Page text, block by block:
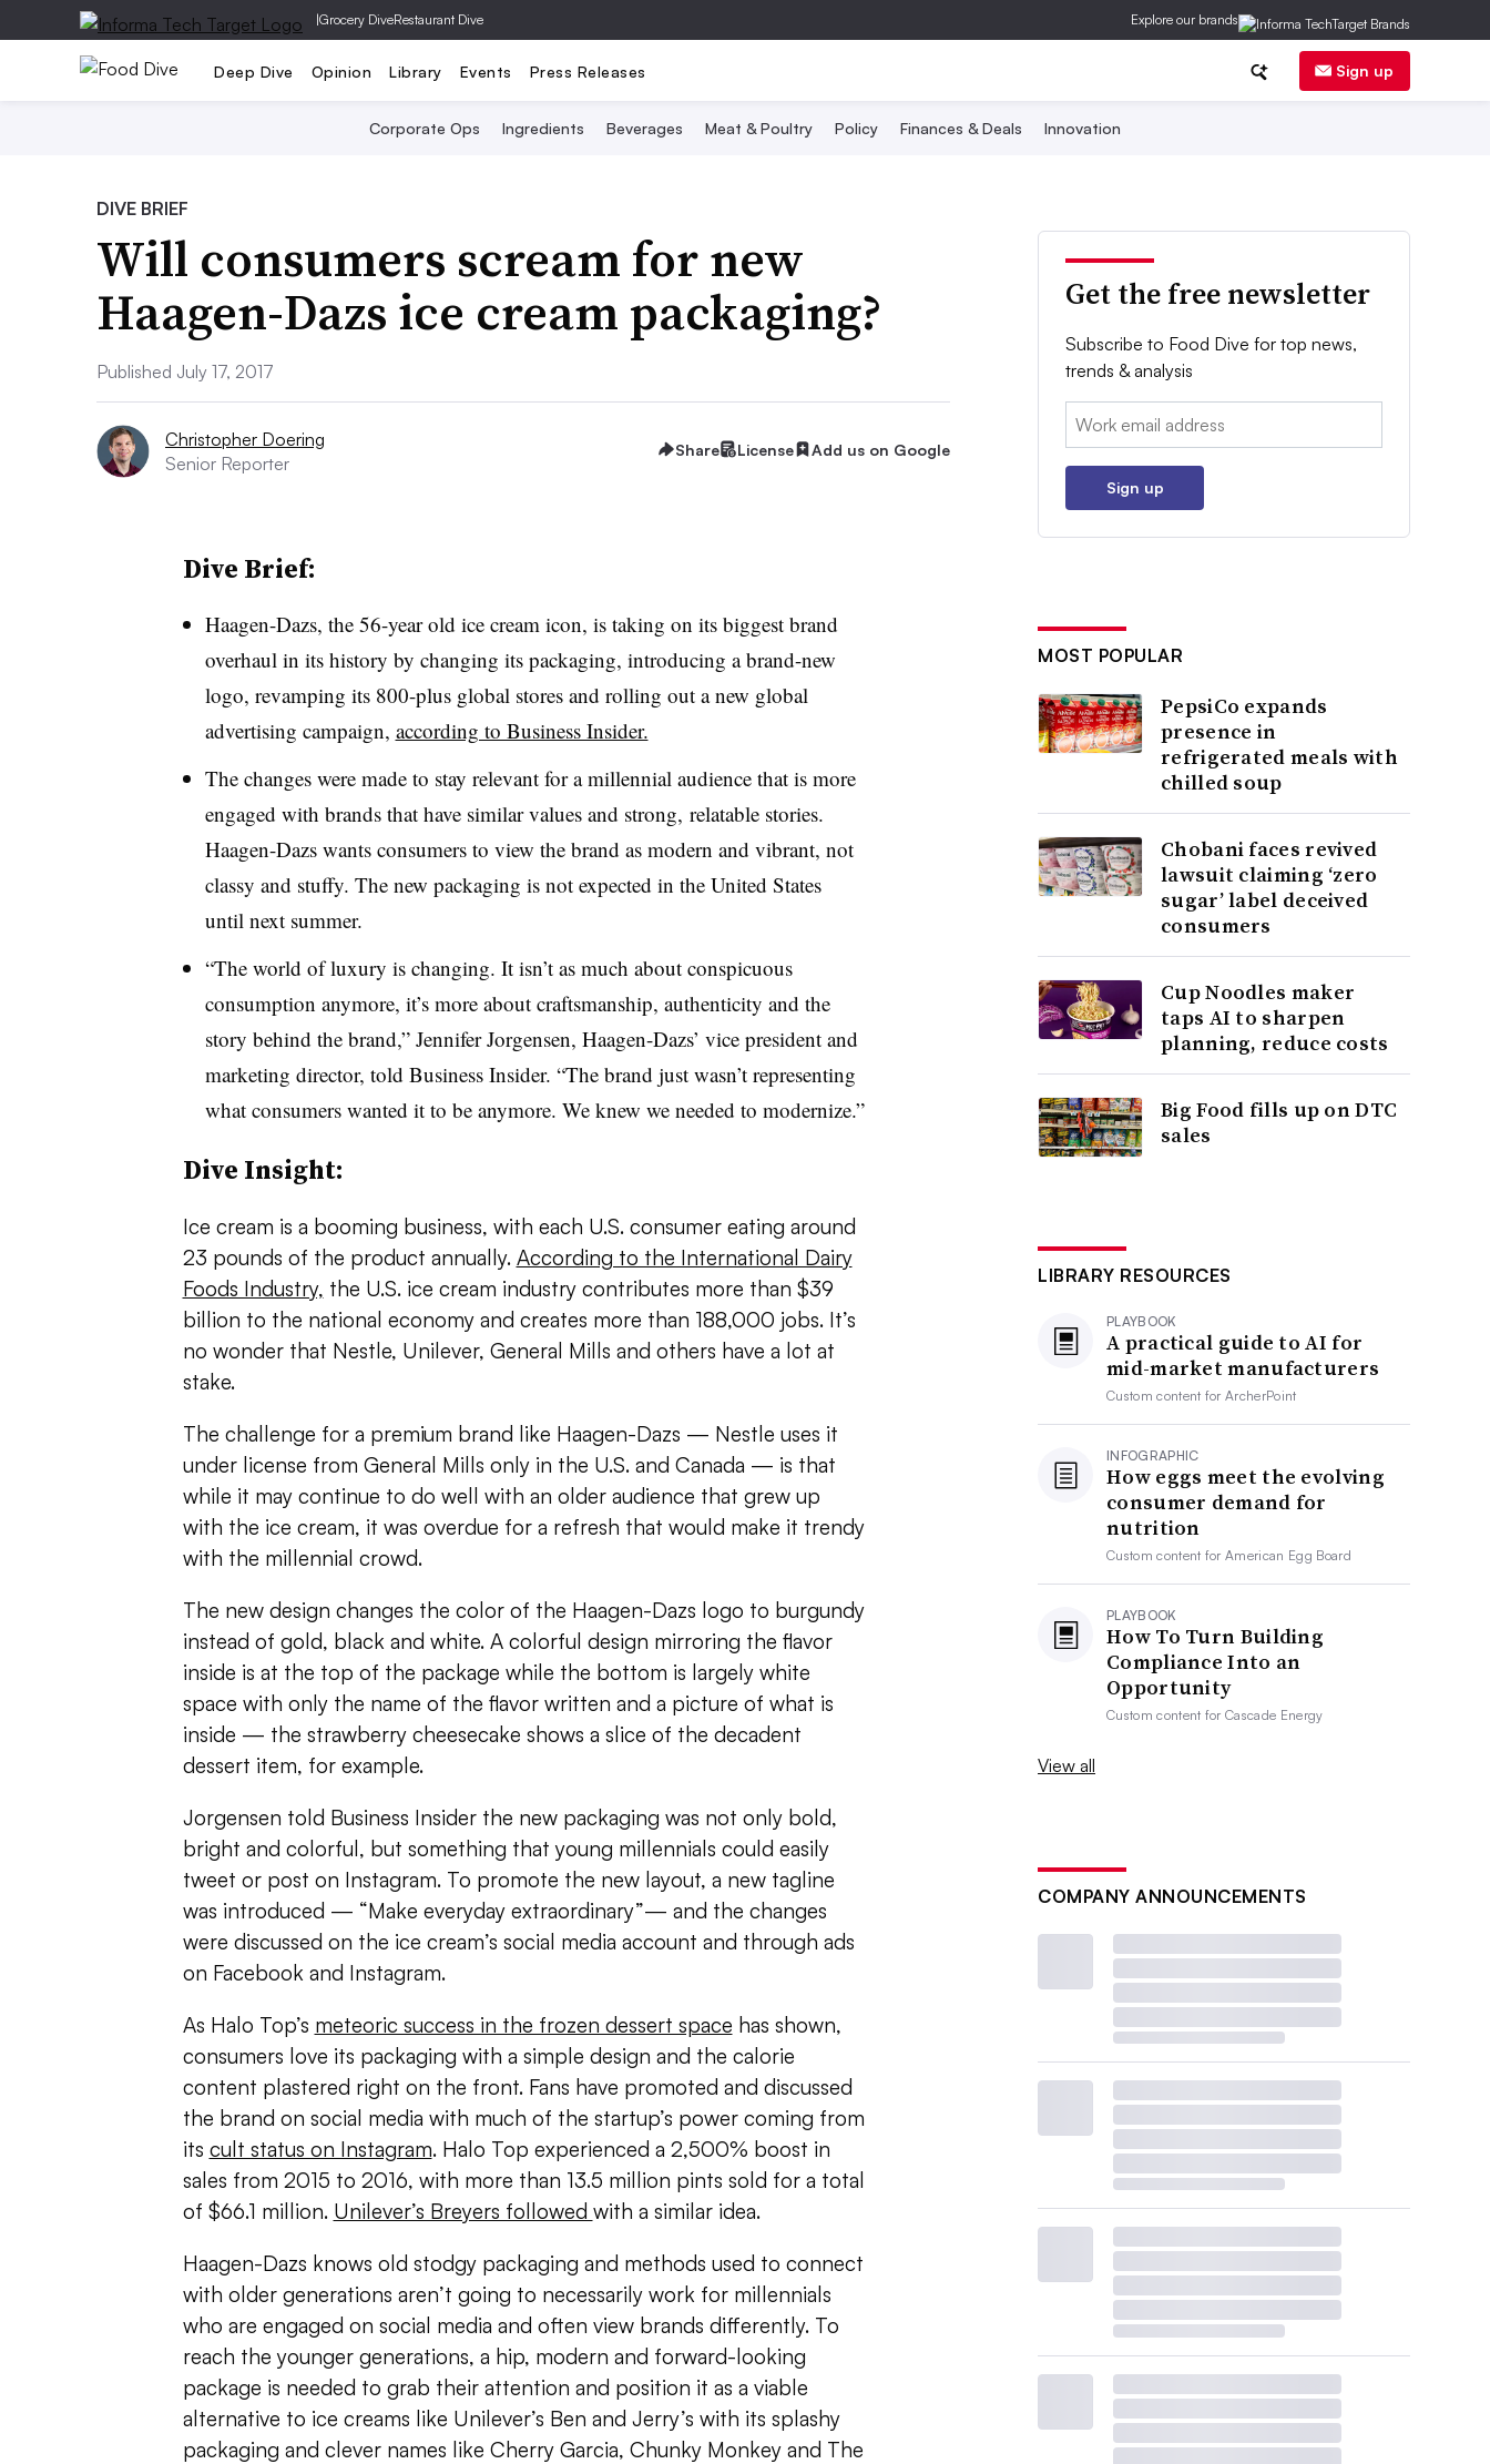
|Grocery DiveRestaurant Dive Explore our brands
Deep Dive Opinion Library Events Press Releases Sign up
Corporate Ops Ingredients Beverages Meat & Poultry Policy Finances & Deals Innovation
DIVE BRIEF
Will consumers scream for new
Haagen-Dazs ice cream packaging?
Published July 17, 2017
Christopher Doering
Senior Reporter
Share License Add us on Google
Dive Brief:
Haagen-Dazs, the 56-year old ice cream icon, is taking on its biggest brand
overhaul in its history by changing its packaging, introducing a brand-new
logo, revamping its 800-plus global stores and rolling out a new global
advertising campaign, according to Business Insider.
The changes were made to stay relevant for a millennial audience that is more
engaged with brands that have similar values and strong, relatable stories.
Haagen-Dazs wants consumers to view the brand as modern and vibrant, not
classy and stuffy. The new packaging is not expected in the United States
until next summer.
“The world of luxury is changing. It isn’t as much about conspicuous
consumption anymore, it’s more about craftsmanship, authenticity and the
story behind the brand,” Jennifer Jorgensen, Haagen-Dazs’ vice presidentand
marketing director, told Business Insider. “The brand just wasn’t representing
what consumers wanted it to be anymore. We knew we needed to modernize.”
Dive Insight:
Ice cream is a booming business, with each U.S. consumer eating around
23 pounds of the product annually. According to the International Dairy
Foods Industry, the U.S. ice cream industry contributes more than $39
billion to the national economy and creates more than 188,000 jobs. It’s
no wonder that Nestle, Unilever, General Mills and others have a lot at
stake.
The challenge for a premium brand like Haagen-Dazs — Nestle uses it
under license from General Mills only in the U.S. and Canada — is that
while it may continue to do well with an older audience that grew up
with the ice cream, it was overdue for a refresh that would make it trendy
with the millennial crowd.
The new design changes the color of the Haagen-Dazs logo to burgundy
instead of gold, black and white. A colorful design mirroring the flavor
inside is at the top of the package while the bottom is largely white
space with only the name of the flavor written and a picture of what is
inside — the strawberry cheesecake shows a slice of the decadent
dessert item, for example.
Jorgensen told Business Insider the new packaging was not only bold,
bright and colorful, but something that young millennials could easily
tweet or post on Instagram. To promote the new layout, a new tagline
was introduced — “Make everyday extraordinary”— and the changes
were discussed on the ice cream’s social media account and through ads
on Facebook and Instagram.
As Halo Top’s meteoric success in the frozen dessert space has shown,
consumers love its packaging with a simple design and the calorie
content plastered right on the front. Fans have promoted and discussed
the brand on social media with much of the startup’s power coming from
its cult status on Instagram. Halo Top experienced a 2,500% boost in
sales from 2015 to 2016, with more than 13.5 million pints sold for a total
of $66.1 million. Unilever’s Breyers followed with a similar idea.
Haagen-Dazs knows old stodgy packaging and methods used to connect
with older generations aren’t going to necessarily work for millennials
who are engaged on social media and often view brands differently. To
reach the younger generations, a hip, modern and forward-looking
package is needed to grab their attention and position it as a viable
alternative to ice creams like Unilever’s Ben and Jerry’s with its splashy
packaging and clever names like Cherry Garcia, Chunky Monkey and The
Get the free newsletter
Subscribe to Food Dive for top news,
trends & analysis
Email:
Sign up
MOST POPULAR
PepsiCo expands
presence in
refrigerated meals with
chilled soup
Chobani faces revived
lawsuit claiming ‘zero
sugar’ label deceived
consumers
Cup Noodles maker
taps AI to sharpen
planning, reduce costs
Big Food fills up on DTC
sales
LIBRARY RESOURCES
PLAYBOOK
A practical guide to AI for
mid-market manufacturers
Custom content forArcherPoint
INFOGRAPHIC
How eggs meet the evolving
consumer demand for
nutrition
Custom content forAmerican Egg Board
PLAYBOOK
How To Turn Building
Compliance Into an
Opportunity
Custom content forCascade Energy
View all
COMPANY ANNOUNCEMENTS